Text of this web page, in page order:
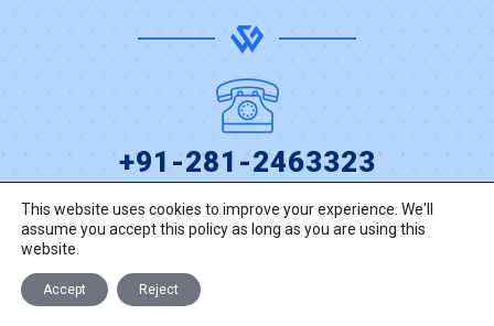
+91-281-2463323
TALK TO US
This website uses cookies to improve your experience. We'll
assume you accept this policy as long as you are using this
website.
Accept Reject